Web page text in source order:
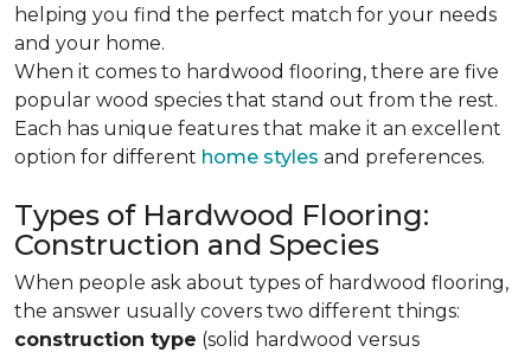
helping you find the perfect match for your needs
and your home.
When it comes to hardwood flooring, there are five
popular wood species that stand out from the rest.
Each has unique features that make it an excellent
option for different home styles and preferences.
Types of Hardwood Flooring:
Construction and Species
When people ask about types of hardwood flooring,
the answer usually covers two different things:
construction type (solid hardwood versus